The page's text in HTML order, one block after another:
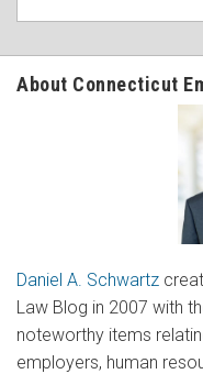
About Connecticut
Daniel A. Schwartz
Law Blog in 2007 with
noteworthy items
employers, human